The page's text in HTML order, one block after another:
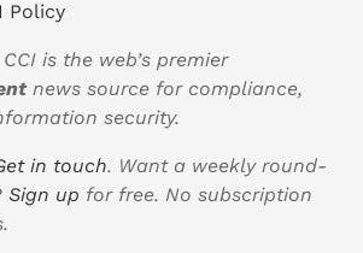
Policy
is the web’s premier
news source for compliance,
security.
in touch. Want a weekly round-
Sign up for free. No subscription